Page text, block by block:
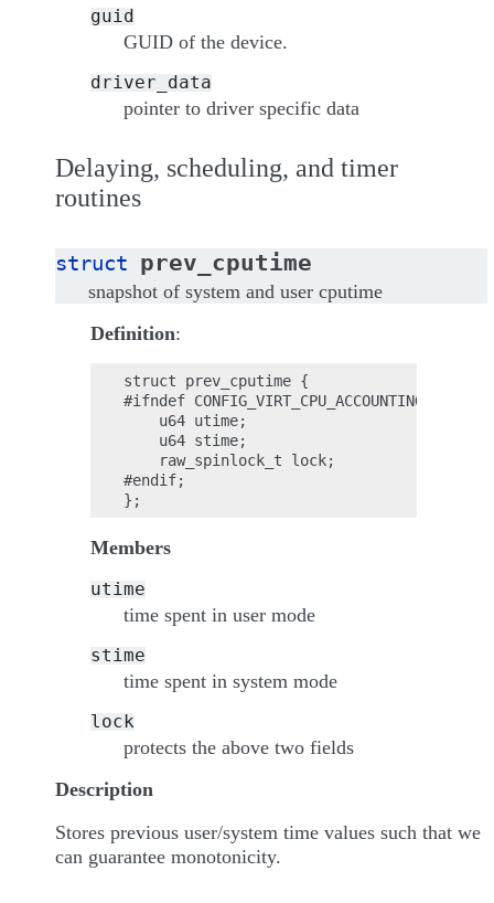
guid
GUID of the device.
driver_data
pointer to driver specific data
Delaying, scheduling, and timer
routines
struct prev_cputime
snapshot of system and user cputime
Definition:
struct prev_cputime {
#ifndef CONFIG_VIRT_CPU_ACCOUNTING_NATIVE;
    u64 utime;
    u64 stime;
    raw_spinlock_t lock;
#endif;
Members
utime
time spent in user mode
stime
time spent in system mode
lock
protects the above two fields
Description
Stores previous user/system time values such that we
can guarantee monotonicity.